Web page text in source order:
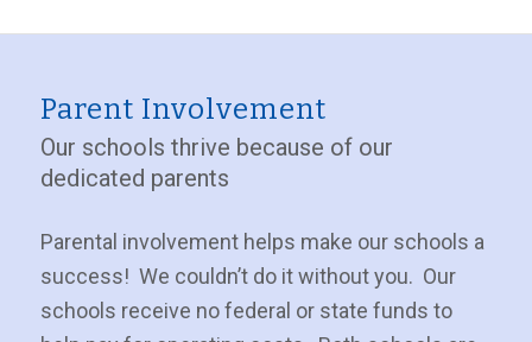
Parent Involvement
Our schools thrive because of our
dedicated parents
Parental involvement helps make our schools a
success! We couldn’t do it without you. Our
schools receive no federal or state funds to